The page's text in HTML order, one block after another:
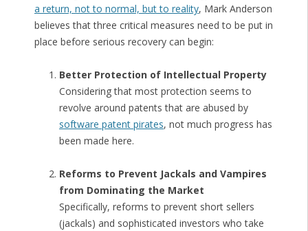
a return, not to normal, but to reality, Mark Anderson
believes that three critical measures need to be put in
place before serious recovery can begin:
Better Protection of Intellectual Property
Considering that most protection seems to
revolve around patents that are abused by
software patent pirates, not much progress has
been made here.
Reforms to Prevent Jackals and Vampires
from Dominating the Market
Specifically, reforms to prevent short sellers
(jackals) and sophisticated investors who take